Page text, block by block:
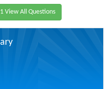
View All Questions